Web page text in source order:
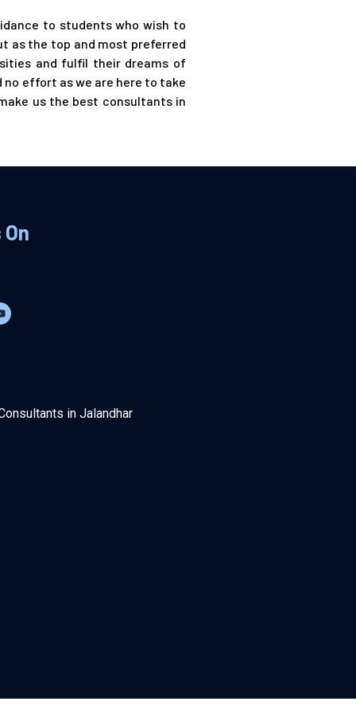
to students who wish to
as the top and most preferred
and fulfil their dreams of
effort as we are here to take
us the best consultants in
in Jalandhar